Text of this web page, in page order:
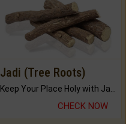
Jadi (Tree Roots)
CHECK NOW